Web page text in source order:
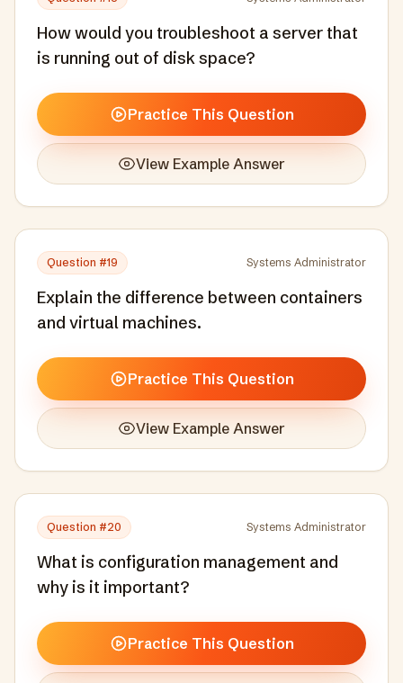
How would you troubleshoot a server that
is running out of disk space?
Practice This Question
View Example Answer
Question #19 Systems Administrator
Explain the difference between containers
and virtual machines.
Practice This Question
View Example Answer
Question #20 Systems Administrator
What is configuration management and
why is it important?
Practice This Question